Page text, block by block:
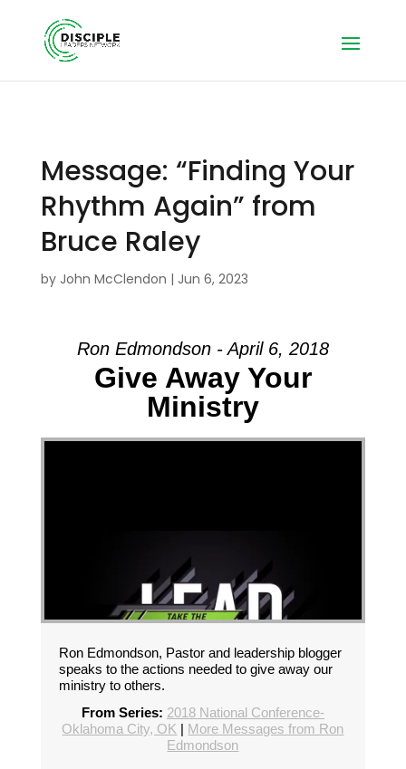
Message: “Finding Your
Rhythm Again” from
Bruce Raley
by John McClendon | Jun 6, 2023
Ron Edmondson - April 6, 2018
Give Away Your
Ministry
Ron Edmondson, Pastor and leadership blogger
speaks to the actions needed to give away our
ministry to others.
From Series: 2018 National Conference-
Oklahoma City, OK | More Messages from Ron
Edmondson